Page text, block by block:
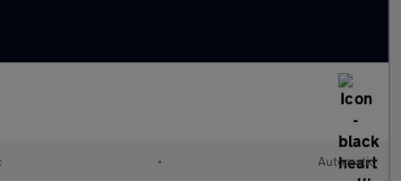
• Automatic